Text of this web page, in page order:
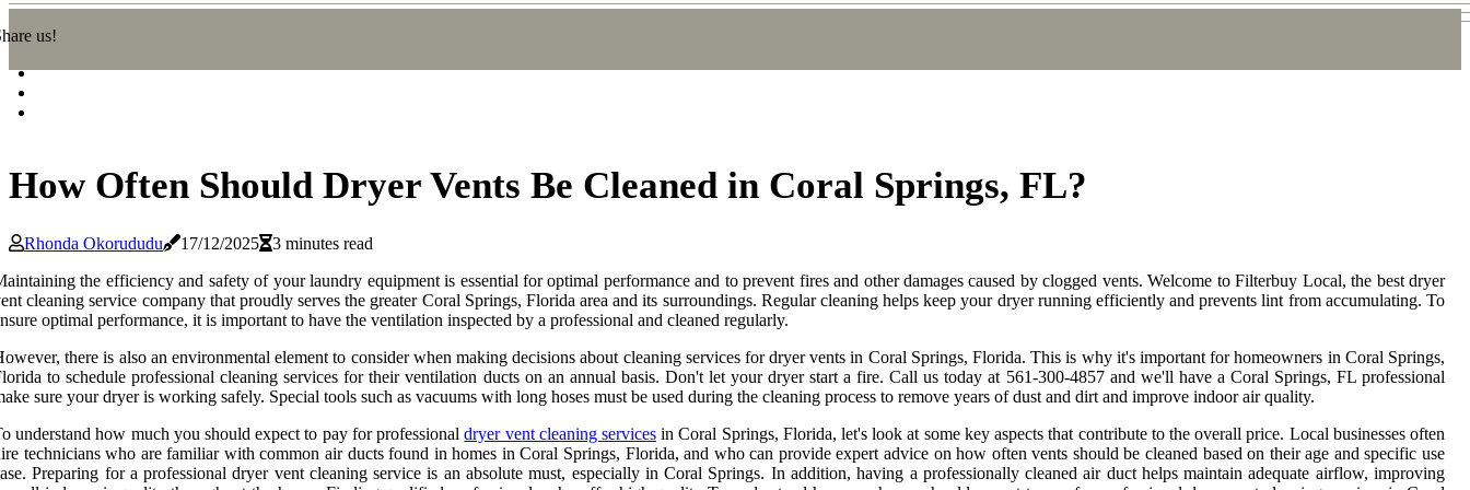
us!
How Often Should Dryer Vents Be Cleaned in Coral Springs, FL?
Rhonda Okorududu 17/12/2025
3 minutes read
the efficiency and safety of your laundry equipment is essential for optimal performance and to prevent fires and other damages caused by clogged vents. Welcome to Filterbuy Local, the best dryer
cleaning service company that proudly serves the greater Coral Springs, Florida area and its surroundings. Regular cleaning helps keep your dryer running efficiently and prevents lint from accumulating. To
optimal performance, it is important to have the ventilation inspected by a professional and cleaned regularly.
there is also an environmental element to consider when making decisions about cleaning services for dryer vents in Coral Springs, Florida. This is why it's important for homeowners in Coral Springs,
to schedule professional cleaning services for their ventilation ducts on an annual basis. Don't let your dryer start a fire. Call us today at 561-300-4857 and we'll have a Coral Springs, FL professional
sure your dryer is working safely. Special tools such as vacuums with long hoses must be used during the cleaning process to remove years of dust and dirt and improve indoor air quality.
understand how much you should expect to pay for professionaldryer vent cleaning servicesin Coral Springs, Florida, let's look at some key aspects that contribute to the overall price. Local businesses often
technicians who are familiar with common air ducts found in homes in Coral Springs, Florida, and who can provide expert advice on how often vents should be cleaned based on their age and specific use
Preparing for a professional dryer vent cleaning service is an absolute must, especially in Coral Springs. In addition, having a professionally cleaned air duct helps maintain adequate airflow, improving